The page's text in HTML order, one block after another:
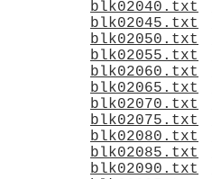
blk02040.txt
blk02045.txt
blk02050.txt
blk02055.txt
blk02060.txt
blk02065.txt
blk02070.txt
blk02075.txt
blk02080.txt
blk02085.txt
blk02090.txt